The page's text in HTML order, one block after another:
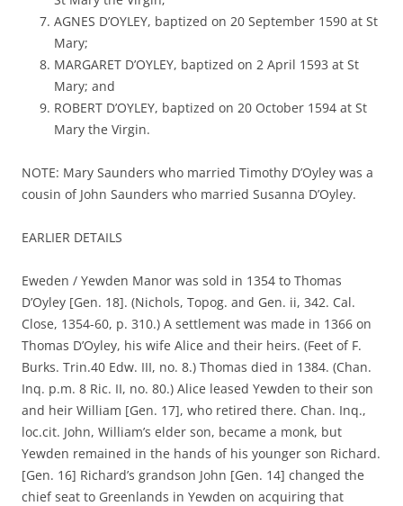
AGNES D’OYLEY, baptized on 20 September 1590 at St
Mary;
MARGARET D’OYLEY, baptized on 2 April 1593 at St
Mary; and
ROBERT D’OYLEY, baptized on 20 October 1594 at St
Mary the Virgin.
NOTE: Mary Saunders who married Timothy D’Oyley was a
cousin of John Saunders who married Susanna D’Oyley.
EARLIER DETAILS
Eweden / Yewden Manor was sold in 1354 to Thomas
D’Oyley [Gen. 18]. (Nichols, Topog. and Gen. ii, 342. Cal.
Close, 1354-60, p. 310.) A settlement was made in 1366 on
Thomas D’Oyley, his wife Alice and their heirs. (Feet of F.
Burks. Trin.40 Edw. III, no. 8.) Thomas died in 1384. (Chan.
Inq. p.m. 8 Ric. II, no. 80.) Alice leased Yewden to their son
and heir William [Gen. 17], who retired there. Chan. Inq.,
loc.cit. John, William’s elder son, became a monk, but
Yewden remained in the hands of his younger son Richard.
[Gen. 16] Richard’s grandson John [Gen. 14] changed the
chief seat to Greenlands in Yewden on acquiring that